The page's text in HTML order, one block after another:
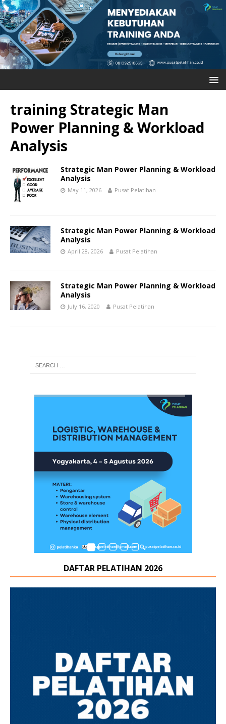
training Strategic Man
Power Planning & Workload
Analysis
Strategic Man Power Planning & Workload
Analysis
May 11, 2026 Pusat Pelatihan
Strategic Man Power Planning & Workload
Analysis
April 28, 2026 Pusat Pelatihan
Strategic Man Power Planning & Workload
Analysis
July 16, 2020 Pusat Pelatihan
DAFTAR PELATIHAN 2026